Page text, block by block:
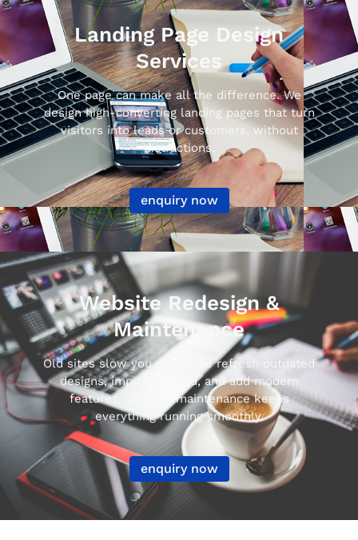
Landing Page Design
Services
One page can make all the difference. We
design high-converting landing pages that turn
visitors into leads or customers, without
distractions.
enquiry now
Website Redesign &
Maintenance
Old sites slow you down. We refresh outdated
designs, improve speed, and add modern
features. Ongoing maintenance keeps
everything running smoothly.
enquiry now